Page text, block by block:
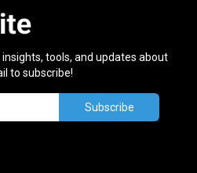
tools, and updates about
to subscribe!
Subscribe